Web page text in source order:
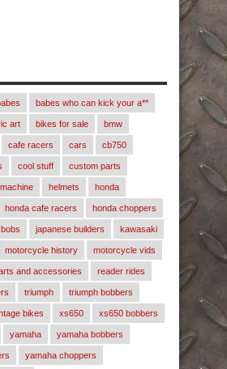
babes who can kick your a**
art bikes for sale bmw
cafe racers cars cb750
cool stuff custom parts
helmets honda
honda cafe racers honda choppers
japanese builders kawasaki
motorcycle history motorcycle vids
and accessories reader rides
triumph triumph bobbers
bikes xs650 xs650 bobbers
yamaha yamaha bobbers
yamaha choppers